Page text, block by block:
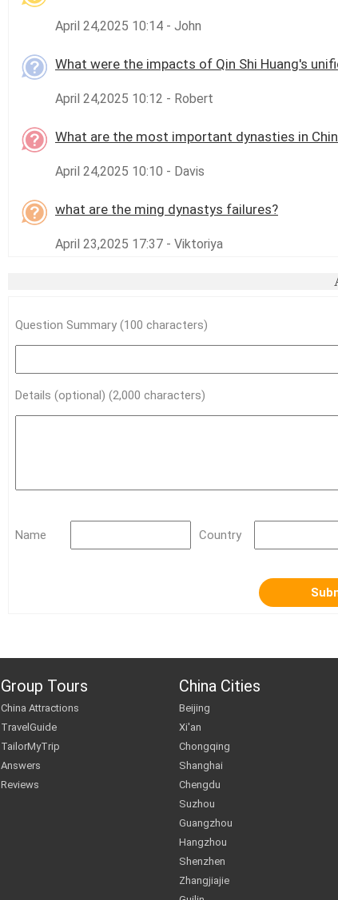
April 24,2025 10:14 - John
What were the impacts of Qin Shi Huang's
April 24,2025 10:12 - Robert
What are the most important dynasties in
April 24,2025 10:10 - Davis
what are the ming dynastys failures?
April 23,2025 17:37 - Viktoriya
Question Summary (100 characters)
Details (optional) (2,000 characters)
Name Country
Group Tours
China Attractions
TravelGuide
TailorMyTrip
Answers
Reviews
China Cities
Beijing
Xi'an
Chongqing
Shanghai
Chengdu
Suzhou
Guangzhou
Hangzhou
Shenzhen
Zhangjiajie